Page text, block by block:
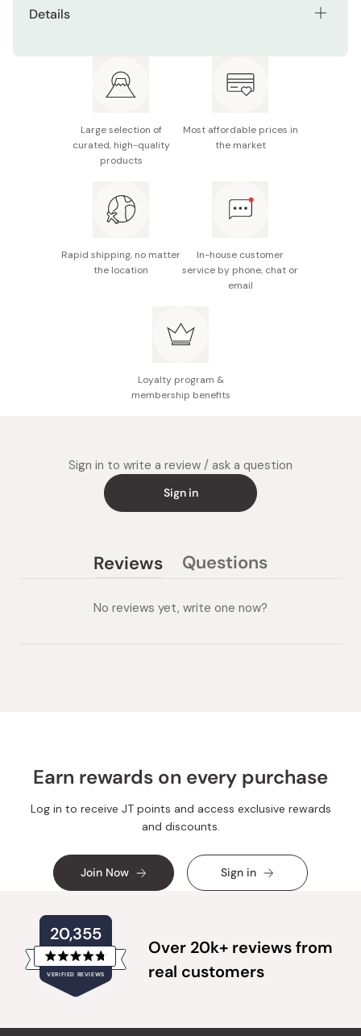
Details
Made in Japan
Large selection of
curated, high-quality
products
Most affordable prices in
the market
Rapid shipping, no matter
the location
In-house customer
service by phone, chat or
email
Loyalty program &
membership benefits
Sign in to write a review / ask a question
Sign in
Reviews
expanded)
Questions
collapsed)
No reviews yet, write one now?
Earn rewards on every purchase
Log in to receive JT points and access exclusive rewards
and discounts.
Join Now Sign in
20,355
VERIFIED REVIEWS
Rated
4.8
out
stars
verified
Over 20k+ reviews from
real customers